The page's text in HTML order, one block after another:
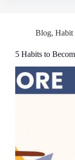
Blog, Habit
5 Habits to